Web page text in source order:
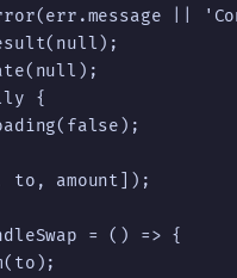
||
{
to, amount]);
= () => {